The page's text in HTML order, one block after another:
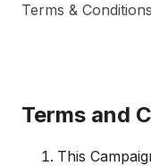
Terms & Conditions
Terms and
This